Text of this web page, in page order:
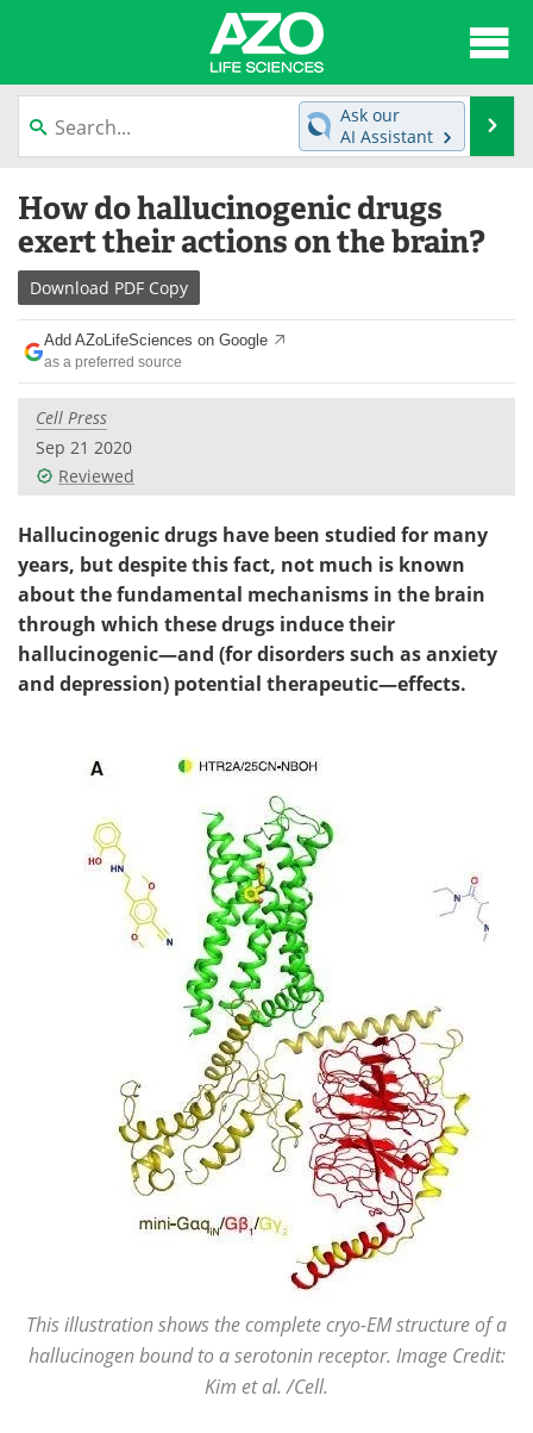
content
News
Lab Equipment Directory
Newsletters
eBooks
Products Videos
Meet the Team
Ask our
AI Assistant
How do hallucinogenic drugs
exert their actions on the brain?
Download PDF Copy
Add AZoLifeSciences on Google
as a preferred source
Cell Press
Sep 21 2020
Reviewed
Hallucinogenic drugs have been studied for many
years, but despite this fact, not much is known
about the fundamental mechanisms in the brain
through which these drugs induce their
hallucinogenic—and (for disorders such as anxiety
and depression) potential therapeutic—effects.
This illustration shows the complete cryo-EM structure of a
hallucinogen bound to a serotonin receptor. Image Credit:
Kim et al. /Cell.